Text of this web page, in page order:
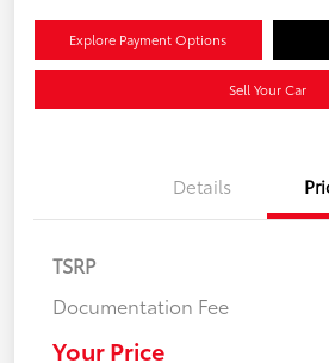
Explore Payment Options
Sell Your Car
Details
TSRP
Documentation Fee
Your Price